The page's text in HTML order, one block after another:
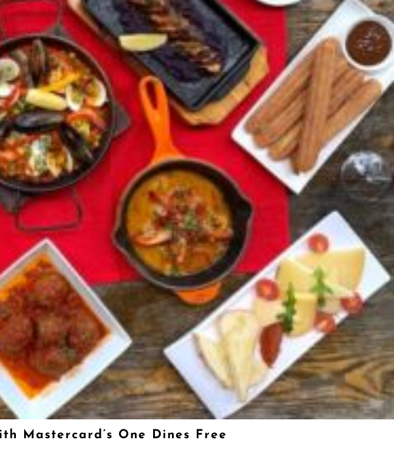
Mastercard’s One Dines Free